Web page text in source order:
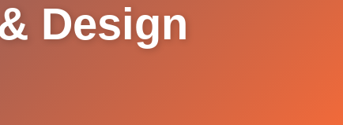
Design